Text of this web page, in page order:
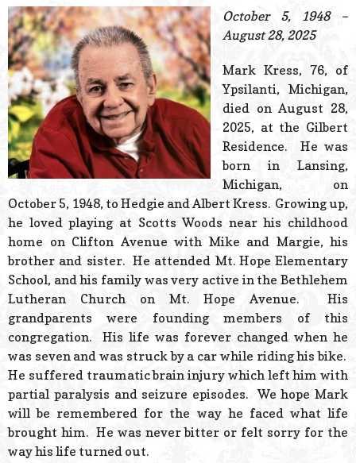
Powered
October 5, 1948 –
August 28, 2025
Mark Kress, 76, of
Ypsilanti, Michigan,
died on August 28,
2025, at the Gilbert
Residence. He was
born in Lansing,
Michigan, on
October 5, 1948, to Hedgie and Albert Kress. Growing up,
he loved playing at Scotts Woods near his childhood
home on Clifton Avenue with Mike and Margie, his
brother and sister. He attended Mt. Hope Elementary
School, and his family was very active in the Bethlehem
Lutheran Church on Mt. Hope Avenue. His
grandparents were founding members of this
congregation. His life was forever changed when he
was seven and was struck by a car while riding his bike.
He suffered traumatic brain injury which left him with
partial paralysis and seizure episodes. We hope Mark
will be remembered for the way he faced what life
brought him. He was never bitter or felt sorry for the
way his life turned out.